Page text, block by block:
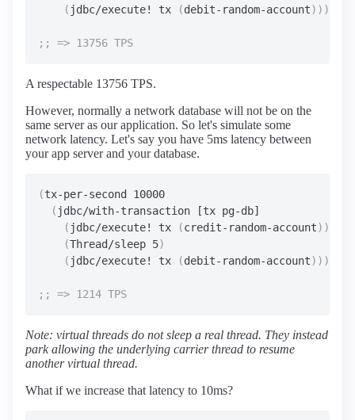
( jdbc/execute! tx (debit-random-account))))
A respectable 13756 TPS.
However, normally a network database will not be on the
same server as our application. So let's simulate some
network latency. Let's say you have 5ms latency between
your app server and your database.
(tx-per-second 10000
( jdbc/with-transaction [tx pg-db]
( jdbc/execute! tx (credit-random-account))
(Thread/sleep 5)
( jdbc/execute! tx (debit-random-account))))
Note: virtual threads do not sleep a real thread. They instead
park allowing the underlying carrier thread to resume
another virtual thread.
What if we increase that latency to 10ms?